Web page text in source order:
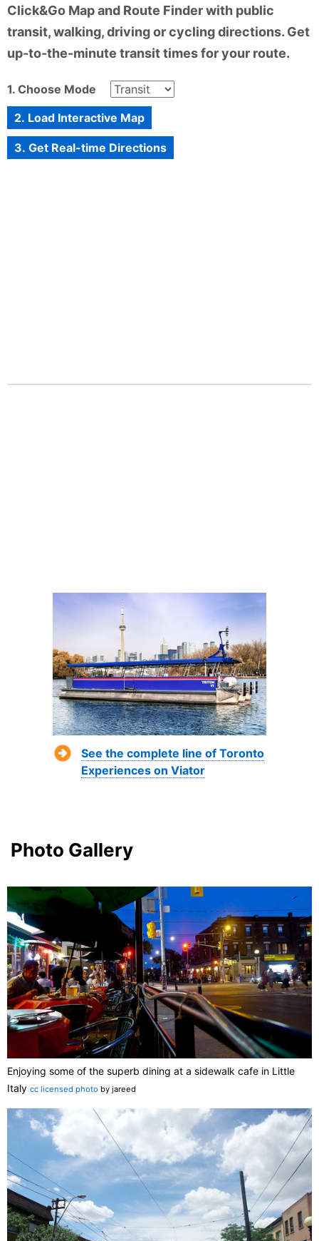
Click&Go Map and Route Finder with public
transit, walking, driving or cycling directions. Get
up-to-the-minute transit times for your route.
1. Choose Mode
2. Load Interactive Map
3. Get Real-time Directions
See the complete line of Toronto
Experiences on Viator
Photo Gallery
Enjoying some of the superb dining at a sidewalk cafe in Little
Italy cc licensed photo by jareed